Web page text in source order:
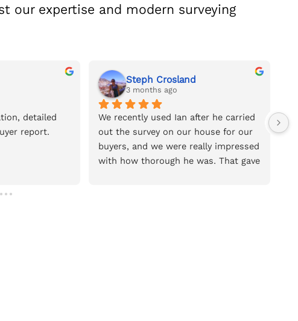
our expertise and modern surveying
detailed
report.
Steph Crosland
3 months ago
We recently used Ian after he carried
out the survey on our house for our
buyers, and we were really impressed
with how thorough he was. That gave